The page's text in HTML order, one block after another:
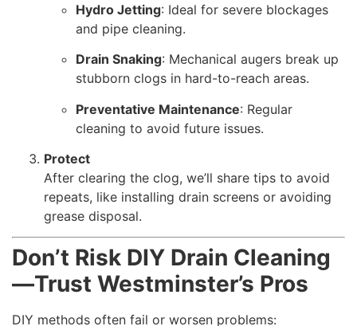
Hydro Jetting: Ideal for severe blockages
and pipe cleaning.
Drain Snaking: Mechanical augers break up
stubborn clogs in hard-to-reach areas.
Preventative Maintenance: Regular
cleaning to avoid future issues.
Protect
After clearing the clog, we’ll share tips to avoid
repeats, like installing drain screens or avoiding
grease disposal.
Don’t Risk DIY Drain Cleaning
—Trust Westminster’s Pros
DIY methods often fail or worsen problems: